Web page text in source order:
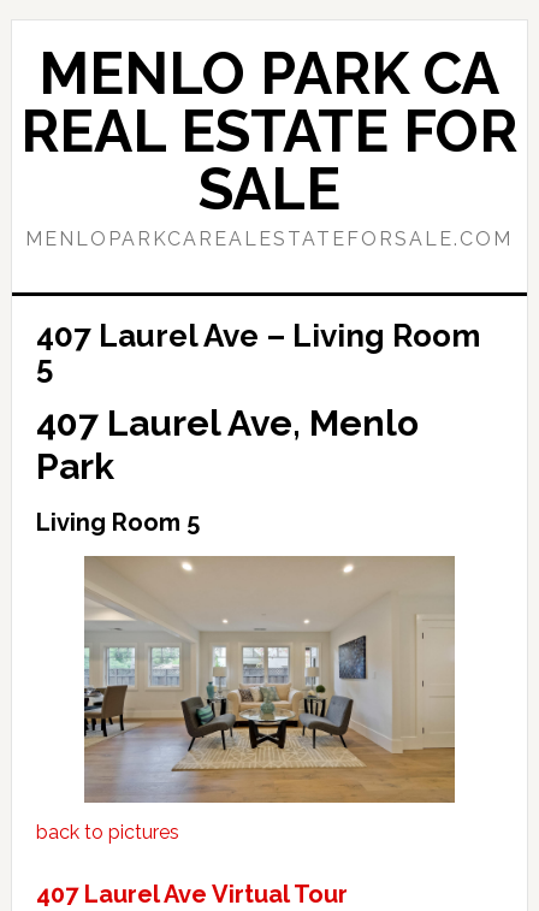
Skip
content
Skip
primary
sidebar
MENLO PARK CA
REAL ESTATE FOR
SALE
MENLOPARKCAREALESTATEFORSALE.COM
407 Laurel Ave – Living Room
5
407 Laurel Ave, Menlo
Park
Living Room 5
back to pictures
407 Laurel Ave Virtual Tour